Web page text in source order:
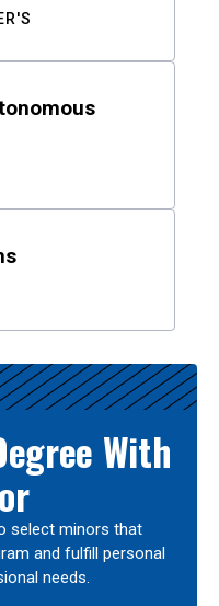
With
select minors that
and fulfill personal
needs.